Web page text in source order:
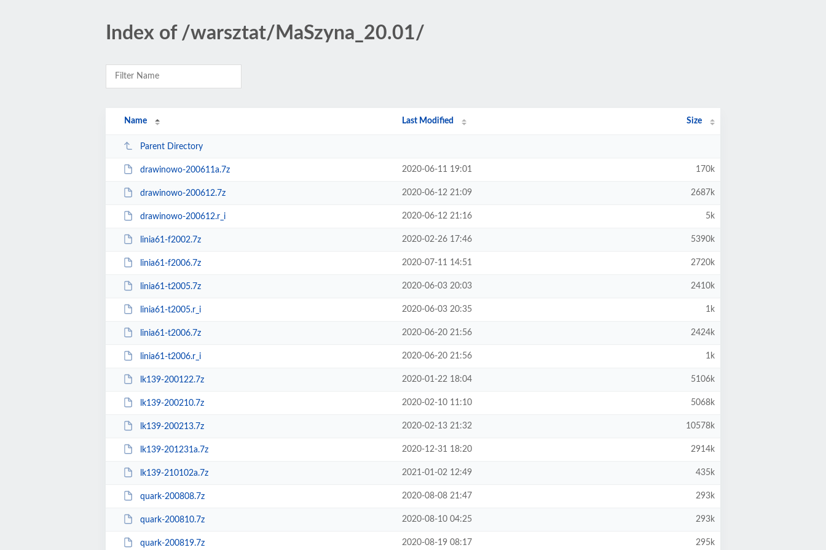
Index of /warsztat/MaSzyna_20.01/
Name Last Modified Size
Parent Directory
drawinowo-200611a.7z 2020-06-11 19:01 170k
drawinowo-200612.7z 2020-06-12 21:09 2687k
drawinowo-200612.r_i 2020-06-12 21:16 5k
linia61-f2002.7z 2020-02-26 17:46 5390k
linia61-f2006.7z 2020-07-11 14:51 2720k
linia61-t2005.7z 2020-06-03 20:03 2410k
linia61-t2005.r_i 2020-06-03 20:35 1k
linia61-t2006.7z 2020-06-20 21:56 2424k
linia61-t2006.r_i 2020-06-20 21:56 1k
lk139-200122.7z 2020-01-22 18:04 5106k
lk139-200210.7z 2020-02-10 11:10 5068k
lk139-200213.7z 2020-02-13 21:32 10578k
lk139-201231a.7z 2020-12-31 18:20 2914k
lk139-210102a.7z 2021-01-02 12:49 435k
quark-200808.7z 2020-08-08 21:47 293k
quark-200810.7z 2020-08-10 04:25 293k
quark-200819.7z 2020-08-19 08:17 295k